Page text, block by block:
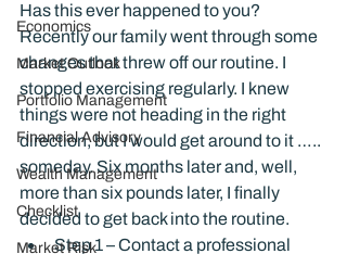
Economics
Market Outlook
Portfolio Management
Financial Advisory
Wealth Management
Checklist
Market Risk
Has this ever happened to you?
Recently our family went through some
changes that threw off our routine. I
stopped exercising regularly. I knew
things were not heading in the right
direction, but I would get around to it …..
someday. Six months later and, well,
more than six pounds later, I finally
decided to get back into the routine.
Step 1 – Contact a professional